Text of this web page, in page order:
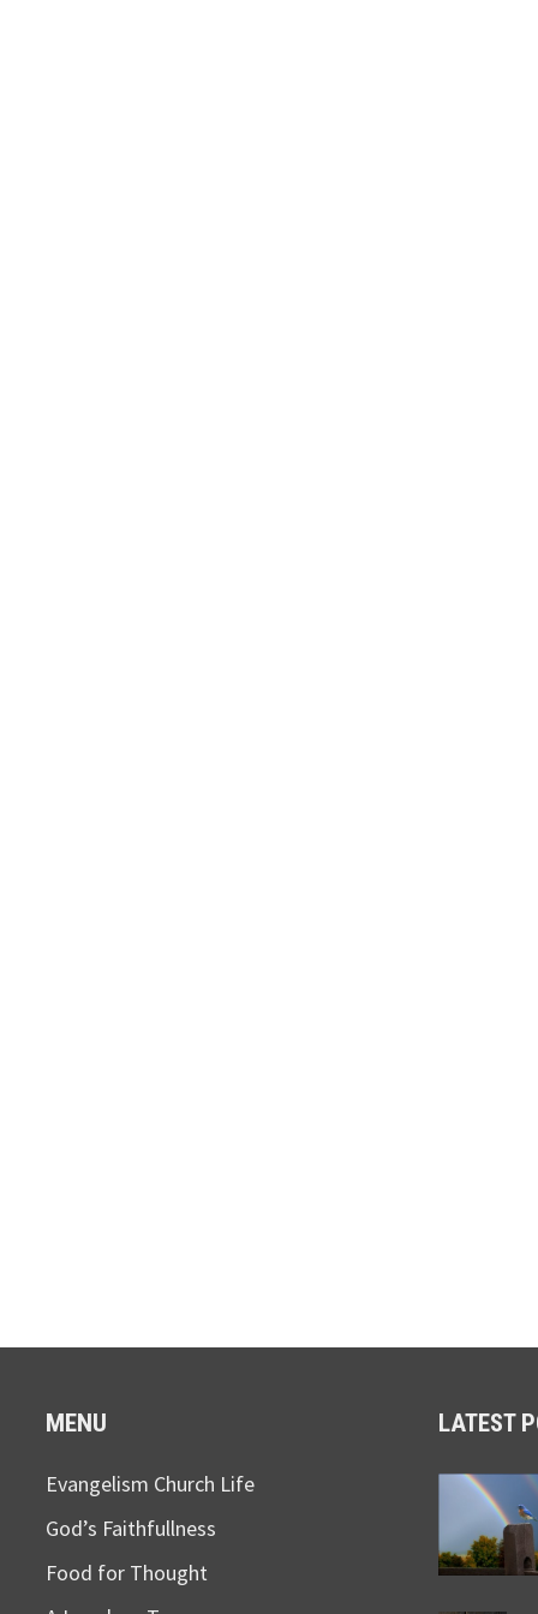
MENU
Evangelism Church Life
God’s Faithfullness
Food for Thought
LATEST